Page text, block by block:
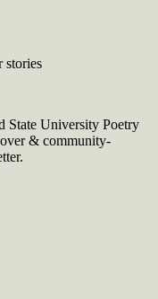
stories
State University Poetry
& community-